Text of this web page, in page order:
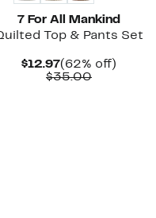
7 For All Mankind
Top & Pants Set
$12.97Current
Price
(62% off)
$35.00